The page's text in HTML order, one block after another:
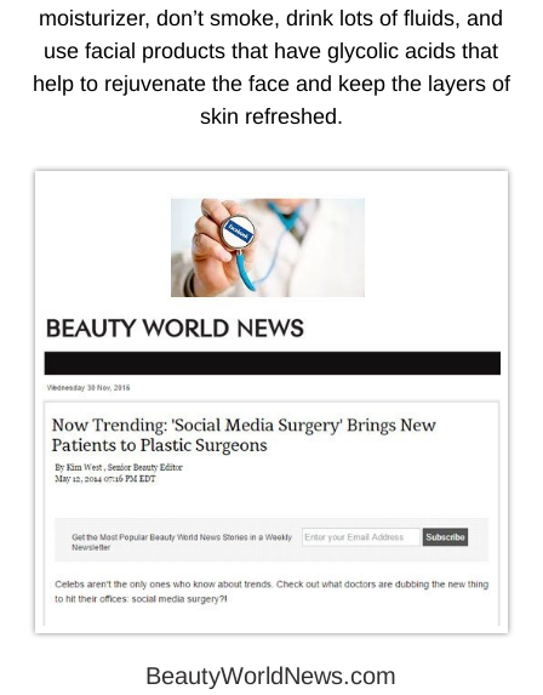
moisturizer, don’t smoke, drink lots of fluids, and
use facial products that have glycolic acids that
help to rejuvenate the face and keep the layers of
skin refreshed.
BeautyWorldNews.com